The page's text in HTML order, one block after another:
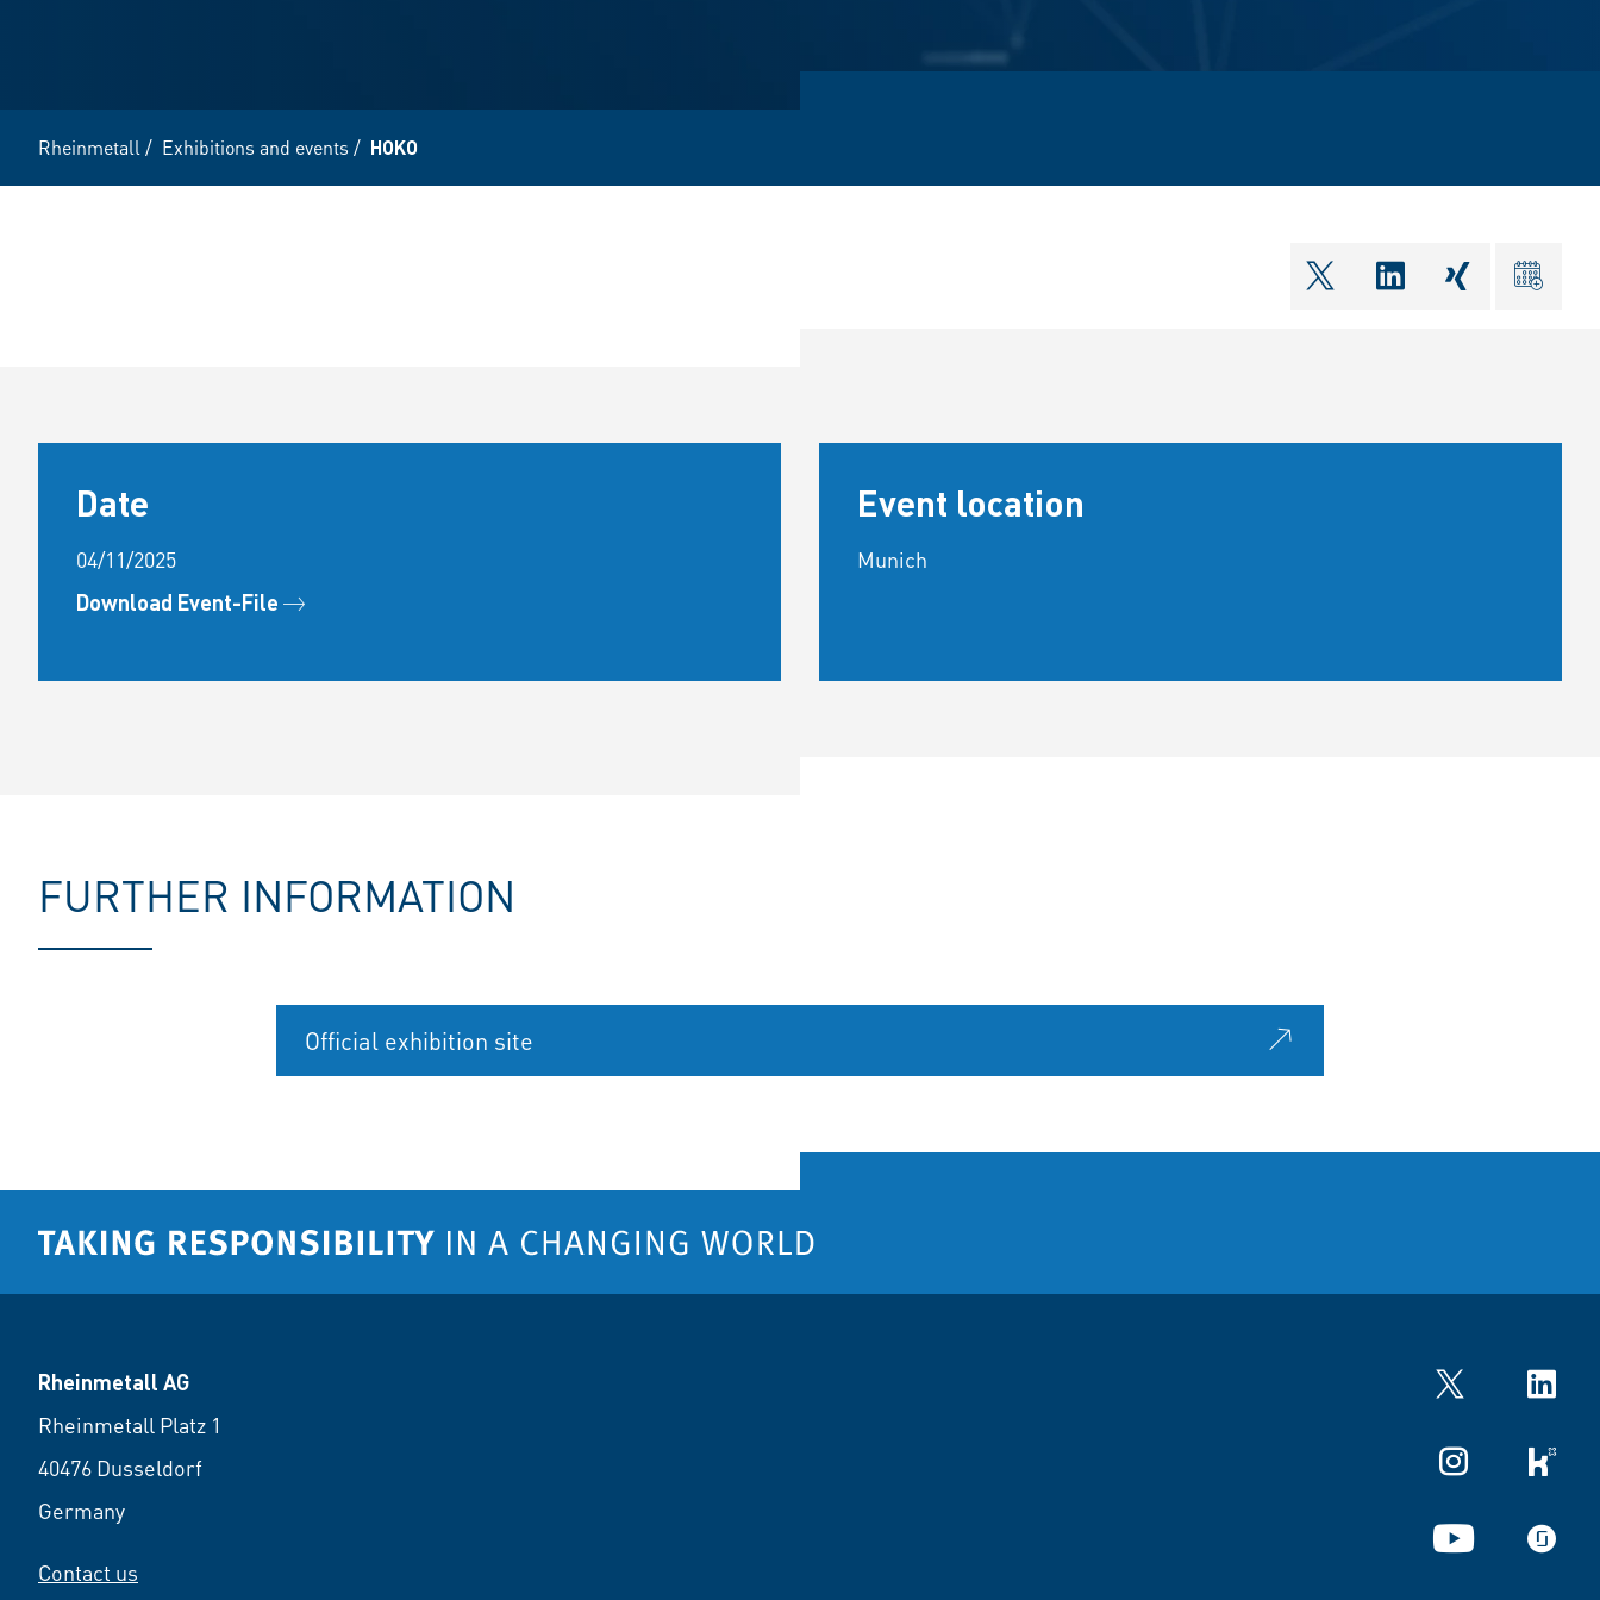
Rheinmetall / Exhibitions and events / HOKO
shareOntwitter
shareOnlinkedIn
ical
Date
04/11/2025
Download Event-File
Event location
Munich
FURTHER INFORMATION
Official exhibition site
Rheinmetall AG
Rheinmetall Platz 1
40476 Dusseldorf
Germany
Contact us
Twitter LinkedIn
Instagram kununu
YouTube